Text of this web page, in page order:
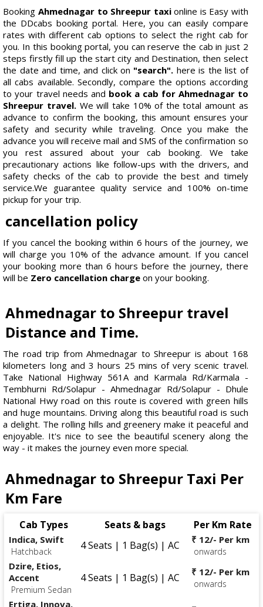
Booking Ahmednagar to Shreepur taxionline is Easy with
the DDcabs booking portal. Here, you can easily compare
rates with different cab options to select the right cab for
you. In this booking portal, you can reserve the cab in just 2
steps firstly fill up the start city and Destination, then select
the date and time, and click on "search". here is the list of
all cabs available. Secondly, compare the options according
to your travel needs and book a cab for Ahmednagar to
Shreepur travel. We will take 10% of the total amount as
advance to confirm the booking, this amount ensures your
safety and security while traveling. Once you make the
advance you will receive mail and SMS of the confirmation so
you rest assured about your cab booking. We take
precautionary actions like follow-ups with the drivers, and
safety checks of the cab to provide the best and timely
service.We guarantee quality service and 100% on-time
pickup for your trip.
cancellation policy
If you cancel the booking within 6 hours of the journey, we
will charge you 10% of the advance amount. If you cancel
your booking more than 6 hours before the journey, there
will be Zero cancellation charge on your booking.
Ahmednagar to Shreepur travel
Distance and Time.
The road trip from Ahmednagar to Shreepur is about 168
kilometers long and 3 hours 25 mins of very scenic travel.
Take National Highway 561A and Karmala Rd/Karmala -
Tembhurni Rd/Solapur - Ahmednagar Rd/Solapur - Dhule
National Hwy road on this route is covered with green hills
and huge mountains. Driving along this beautiful road is such
a delight. The rolling hills and greenery make it peaceful and
enjoyable. It's nice to see the beautiful scenery along the
way - it makes the journey even more special.
Ahmednagar to Shreepur Taxi Per
Km Fare
Cab Types Seats & bags Per Km Rate
Indica, Swift
Hatchback 4 Seats | 1 Bag(s) | AC ₹ 12/- Per km
onwards
Dzire, Etios,
Accent
Premium Sedan
4 Seats | 1 Bag(s) | AC ₹ 12/- Per km
onwards
Ertiga, Innova,